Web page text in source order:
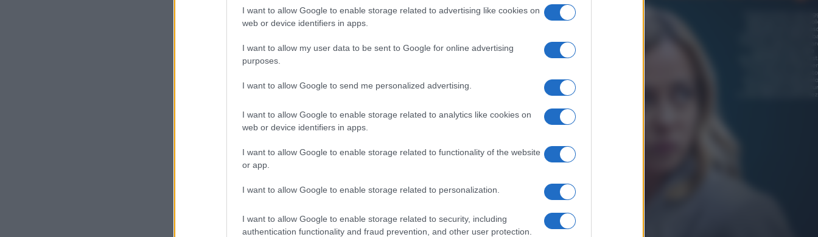
I want to allow Google to enable storage related to advertising like cookies on
web or device identifiers in apps.
I want to allow my user data to be sent to Google for online advertising
purposes.
I want to allow Google to send me personalized advertising.
I want to allow Google to enable storage related to analytics like cookies on
web or device identifiers in apps.
I want to allow Google to enable storage related to functionality of the website
or app.
I want to allow Google to enable storage related to personalization.
I want to allow Google to enable storage related to security, including
authentication functionality and fraud prevention, and other user protection.